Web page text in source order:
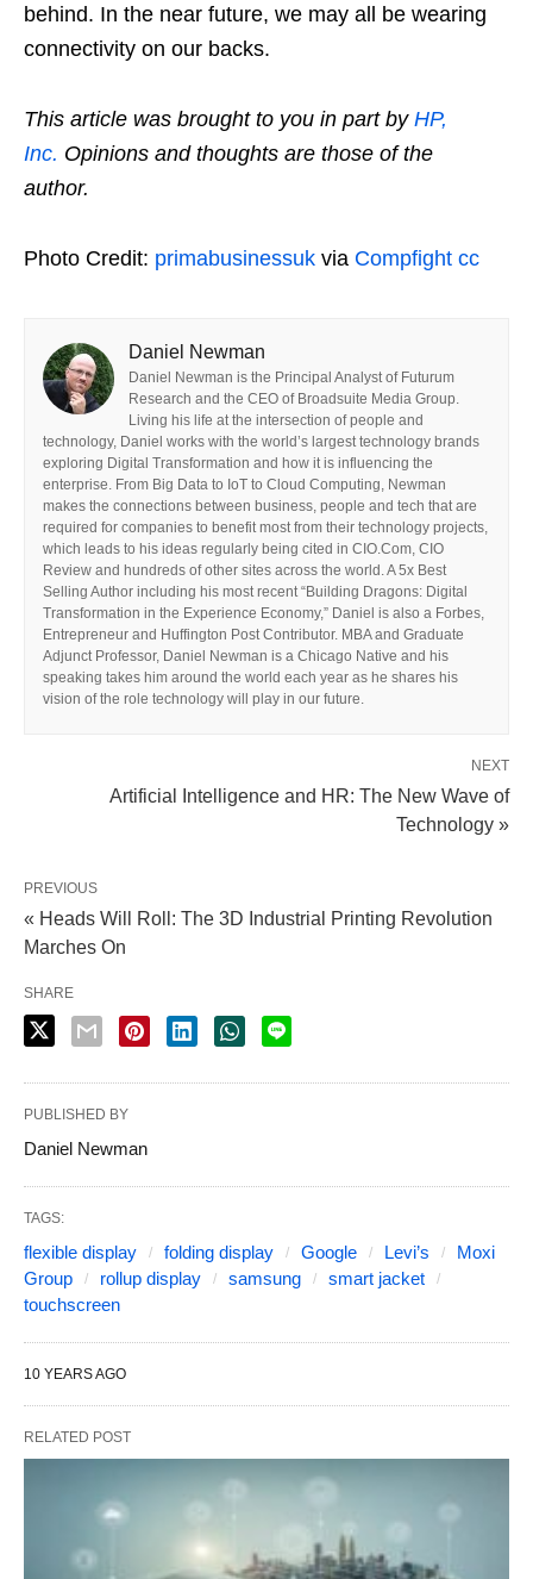
behind. In the near future, we may all be wearing
connectivity on our backs.
This article was brought to you in part by HP,
Inc. Opinions and thoughts are those of the
author.
Photo Credit: primabusinessuk via Compfight cc
Daniel Newman
Daniel Newman is the Principal Analyst of Futurum
Research and the CEO of Broadsuite Media Group.
Living his life at the intersection of people and
technology, Daniel works with the world’s largest technology brands
exploring Digital Transformation and how it is influencing the
enterprise. From Big Data to IoT to Cloud Computing, Newman
makes the connections between business, people and tech that are
required for companies to benefit most from their technology projects,
which leads to his ideas regularly being cited in CIO.Com, CIO
Review and hundreds of other sites across the world. A 5x Best
Selling Author including his most recent “Building Dragons: Digital
Transformation in the Experience Economy,” Daniel is also a Forbes,
Entrepreneur and Huffington Post Contributor. MBA and Graduate
Adjunct Professor, Daniel Newman is a Chicago Native and his
speaking takes him around the world each year as he shares his
vision of the role technology will play in our future.
NEXT
Artificial Intelligence and HR: The New Wave of
Technology »
PREVIOUS
« Heads Will Roll: The 3D Industrial Printing Revolution
Marches On
SHARE
PUBLISHED BY
Daniel Newman
TAGS:
flexible display folding display Google Levi’s
Moxi
Group
rollup display samsung
smart jacket
touchscreen
10 YEARS AGO
RELATED POST